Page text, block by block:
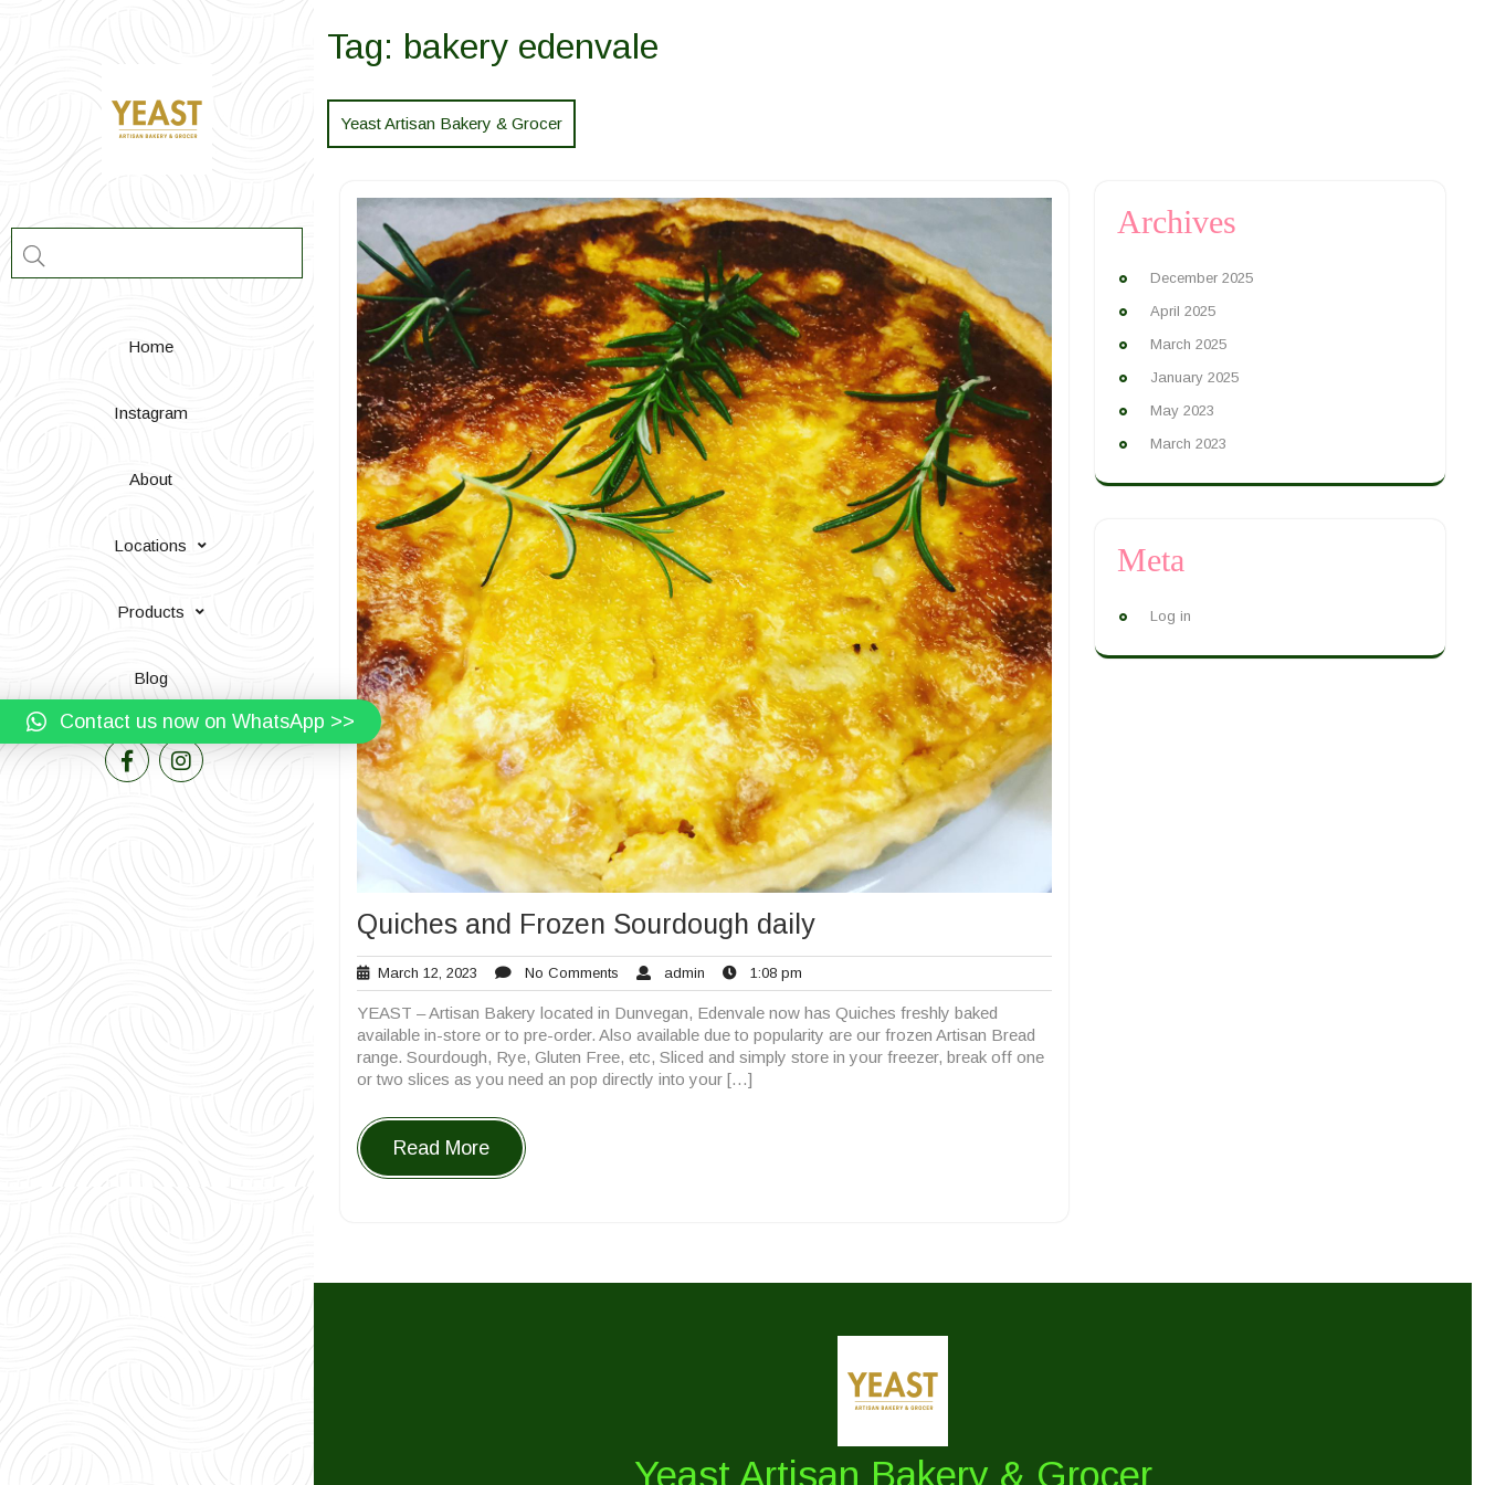
Home
Instagram
About
Locations
Products
Blog
Tag: bakery edenvale
Yeast Artisan Bakery & Grocer
Quiches and Frozen Sourdough daily
March 12, 2023 March
12,
2023
No Comments
Comments
admin admin 1:08 pm
pm
YEAST – Artisan Bakery located in Dunvegan, Edenvale now has Quiches freshly baked
available in-store or to pre-order. Also available due to popularity are our frozen Artisan Bread
range. Sourdough, Rye, Gluten Free, etc, Sliced and simply store in your freezer, break off one
or two slices as you need an pop directly into your […]
Read More
Archives
December 2025
April 2025
March 2025
January 2025
May 2023
March 2023
Meta
Log in
Yeast Artisan Bakery & Grocer
Contact us now on WhatsApp >>